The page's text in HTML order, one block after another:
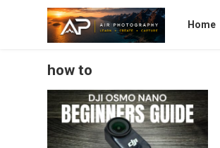
Home
how to